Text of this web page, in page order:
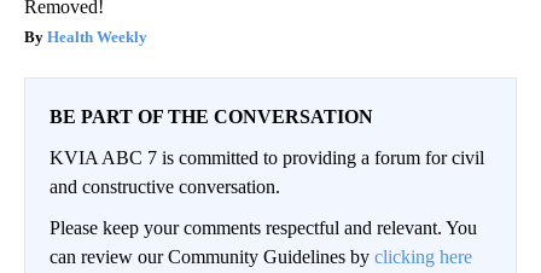
Removed!
Health Weekly
BE PART OF THE CONVERSATION
KVIA ABC 7 is committed to providing a forum for civil
and constructive conversation.
Please keep your comments respectful and relevant. You
can review our Community Guidelines by clicking here